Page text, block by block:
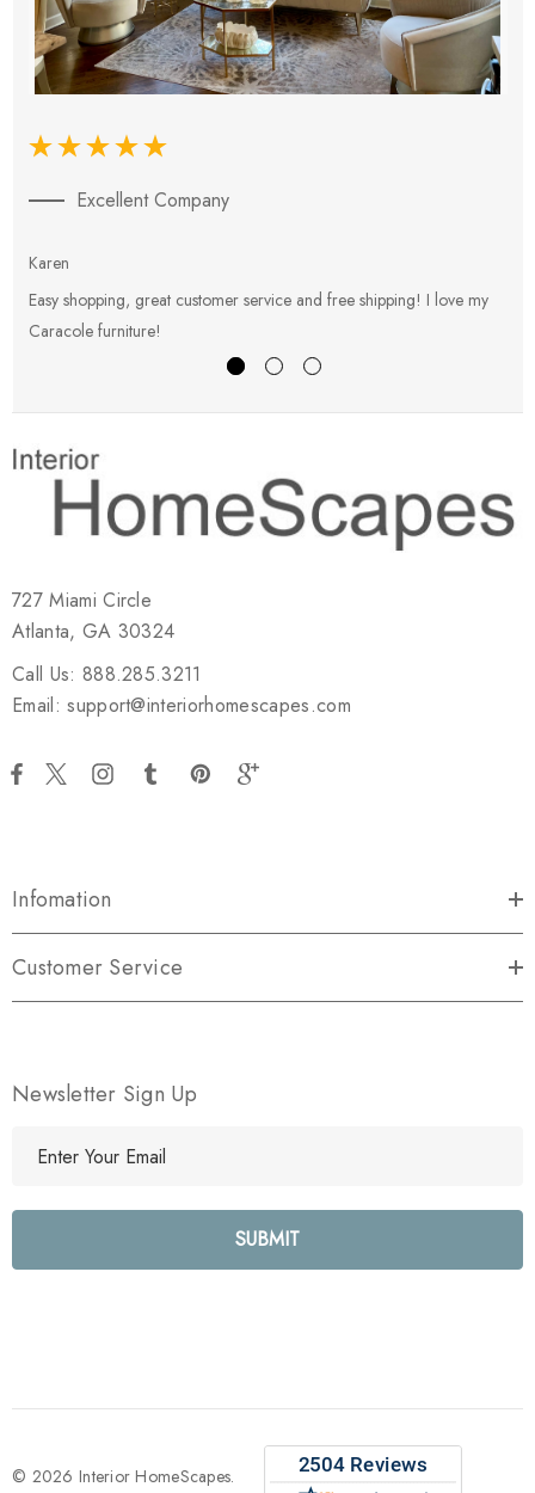
Excellent Company
Karen
Easy shopping, great customer service and free shipping! I love my
Caracole furniture!
727 Miami Circle
Atlanta, GA 30324
Call Us: 888.285.3211
Email: support@interiorhomescapes.com
Infomation
Customer Service
Newsletter Sign Up
l
e
s
© 2026 Interior HomeScapes.